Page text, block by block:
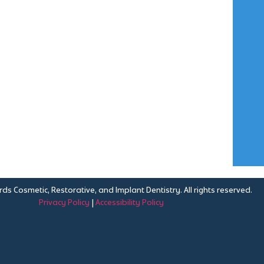
Cosmetic, Restorative, and Implant Dentistry. All rights reserved.
Privacy Policy |Accessibility Policy